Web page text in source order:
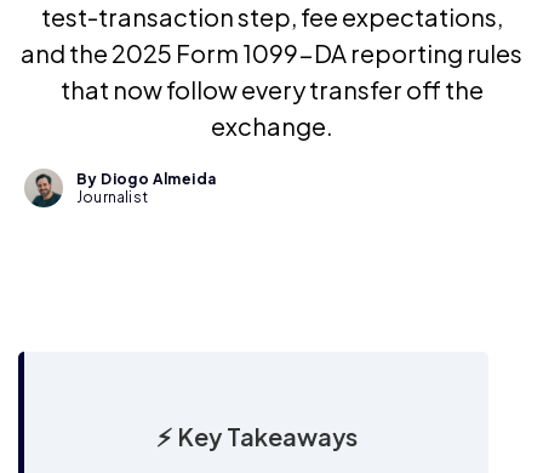
test-transaction step, fee expectations,
and the 2025 Form 1099-DA reporting rules
that now follow every transfer off the
exchange.
By Diogo Almeida
Journalist
⚡ Key Takeaways